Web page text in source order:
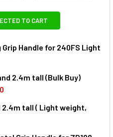
TO CART
Handle for 240FS Light
240FS-SH SLIDING GRIP
OF GODOX 240FS-SH
2.4m tall (Bulk Buy)
8X 240F LIGHT STAND
OF GODOX 8X 240F
2.4m tall ( Light weight,